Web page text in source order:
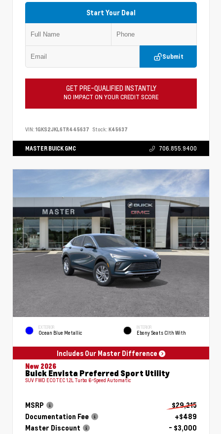
Start Your Deal
Submit
GET PRE-QUALIFIED INSTANTLY
NO IMPACT ON YOUR CREDIT SCORE
VIN: 1GKS2JKL6TR445637 Stock: K45637
MASTER BUICK GMC 706.855.9400
EXTERIOR
Ocean Blue Metallic
INTERIOR
Ebony Seats Clth With
Includes Our Master Difference
New 2026
Buick Envista Preferred Sport Utility
SUV FWD ECOTEC 1.2L Turbo 6-Speed Automatic
MSRP
$29,215
Documentation Fee
+$489
Master Discount
- $3,000